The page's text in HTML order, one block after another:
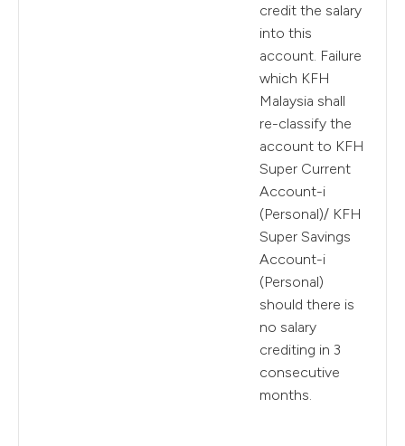
credit the salary
into this
account. Failure
which KFH
Malaysia shall
re-classify the
account to KFH
Super Current
Account-i
(Personal)/ KFH
Super Savings
Account-i
(Personal)
should there is
no salary
crediting in 3
consecutive
months.